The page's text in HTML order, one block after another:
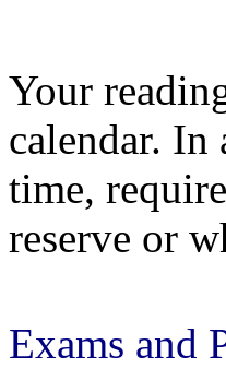
Your
calendar.
time,
reserve or
Exams and